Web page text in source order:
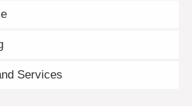
Services